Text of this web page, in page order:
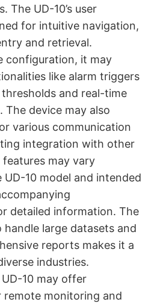
The UD-10’s user
for intuitive navigation,
and retrieval.
configuration, it may
like alarm triggers
and real-time
The device may also
various communication
integration with other
may vary
10 model and intended
detailed information. The
handle large datasets and
reports makes it a
industries.
10 may offer
monitoring and